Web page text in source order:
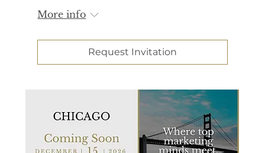
More info
Request Invitation